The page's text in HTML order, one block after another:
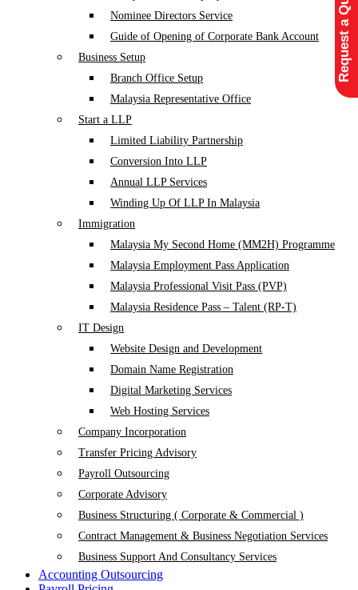
Nominee Directors Service
Guide of Opening of Corporate Bank Account
Business Setup
Branch Office Setup
Malaysia Representative Office
Start a LLP
Limited Liability Partnership
Conversion Into LLP
Annual LLP Services
Winding Up Of LLP In Malaysia
Immigration
Malaysia My Second Home (MM2H) Programme
Malaysia Employment Pass Application
Malaysia Professional Visit Pass (PVP)
Malaysia Residence Pass – Talent (RP-T)
IT Design
Website Design and Development
Domain Name Registration
Digital Marketing Services
Web Hosting Services
Company Incorporation
Transfer Pricing Advisory
Payroll Outsourcing
Corporate Advisory
Business Structuring ( Corporate & Commercial )
Contract Management & Business Negotiation Services
Business Support And Consultancy Services
Accounting Outsourcing
Request a Quote